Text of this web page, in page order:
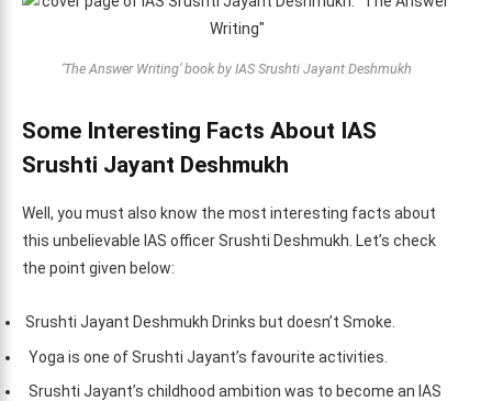
‘The Answer Writing’ book by IAS Srushti Jayant Deshmukh
Some Interesting Facts About IAS
Srushti Jayant Deshmukh
Well, you must also know the most interesting facts about
this unbelievable IAS officer Srushti Deshmukh. Let’s check
the point given below:
Srushti Jayant Deshmukh Drinks but doesn’t Smoke.
Yoga is one of Srushti Jayant’s favourite activities.
Srushti Jayant’s childhood ambition was to become an IAS